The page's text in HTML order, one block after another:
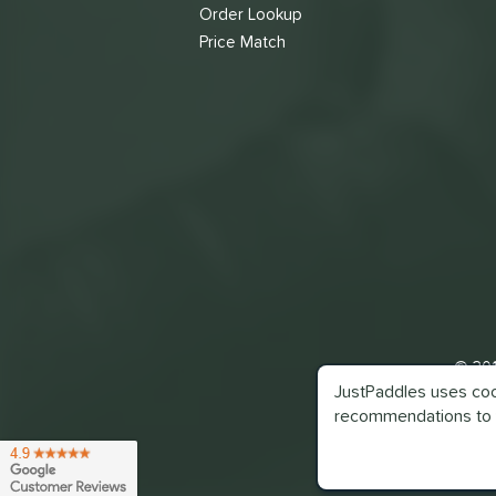
JustPaddles uses
recommendations
Order Lookup
Price Match
©